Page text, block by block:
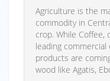
Agriculture is the
commodity in
crop. While Coffee,
leading
products are
wood like Agatis,